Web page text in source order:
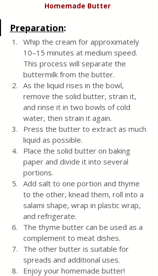
Homemade Butter
Preparation:
Whip the cream for approximately
10–15 minutes at medium speed.
This process will separate the
buttermilk from the butter.
As the liquid rises in the bowl,
remove the solid butter, strain it,
and rinse it in two bowls of cold
water, then strain it again.
Press the butter to extract as much
liquid as possible.
Place the solid butter on baking
paper and divide it into several
portions.
Add salt to one portion and thyme
to the other, knead them, roll into a
salami shape, wrap in plastic wrap,
and refrigerate.
The thyme butter can be used as a
complement to meat dishes.
The other butter is suitable for
spreads and additional uses.
Enjoy your homemade butter!